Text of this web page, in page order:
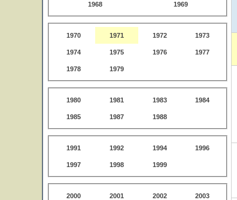
1968 1969
1970 1971 1972 1973
1974 1975 1976 1977
1978 1979
1980 1981 1983 1984
1985 1987 1988
1991 1992 1994 1996
1997 1998 1999
2000 2001 2002 2003